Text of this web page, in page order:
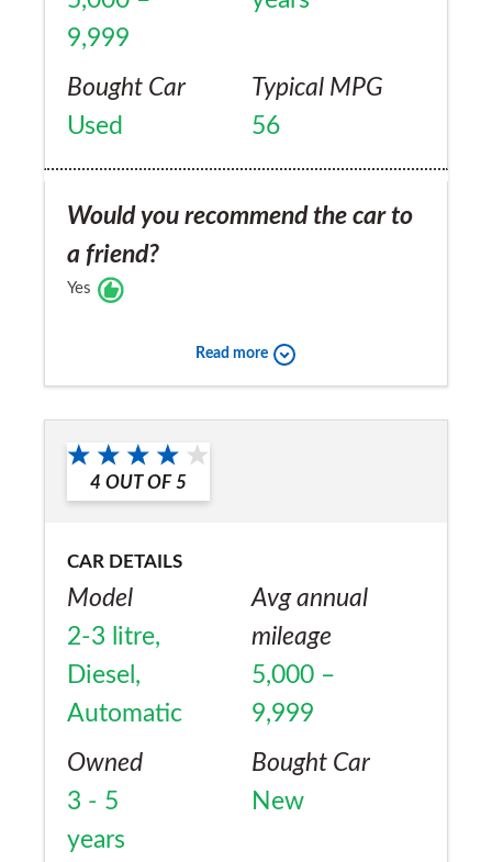
9,999
Bought Car
Used
Typical MPG
56
Would you recommend the car to
a friend?
Yes
Read more
4 OUT OF 5
CAR DETAILS
Model
2-3 litre,
Diesel,
Automatic
Avg annual
mileage
5,000 –
9,999
Owned
3 - 5
years
Bought Car
New